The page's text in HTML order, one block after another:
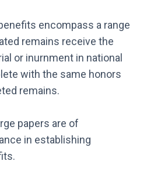
encompass a range
remains receive the
or inurnment in national
with the same honors
remains.
papers are of
in establishing